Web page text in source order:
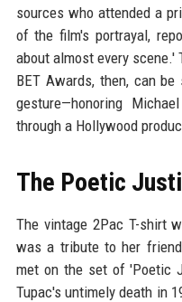
sources who attended a
of the film's portrayal,
about almost every
BET Awards, then, can
gesture—honoring
through a Hollywood
The Poetic
The vintage 2Pac T-shirt
was a tribute to her
met on the set of 'Poetic
Tupac's untimely death in